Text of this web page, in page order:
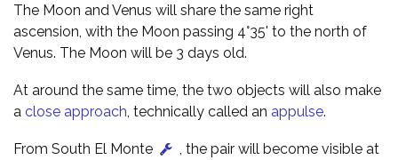
The Moon and Venus will share the same right
ascension, with the Moon passing 4°35' to the north of
Venus. The Moon will be 3 days old.
At around the same time, the two objects will also make
a close approach , technically called an appulse.
From South El Monte
, the pair will become visible at